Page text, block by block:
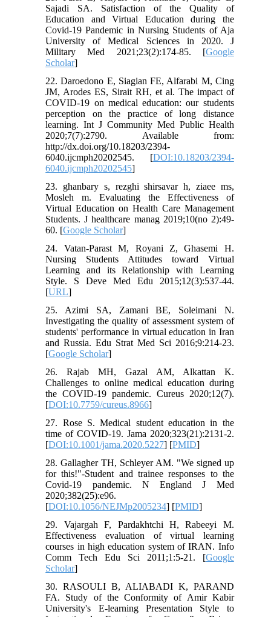
Sajadi SA. Satisfaction of the Quality of
Education and Virtual Education during the
Covid-19 Pandemic in Nursing Students of Aja
University of Medical Sciences in 2020. J
Military Med 2021;23(2):174-85. [Google
Scholar]
22. Daroedono E, Siagian FE, Alfarabi M, Cing
JM, Arodes ES, Sirait RH, et al. The impact of
COVID-19 on medical education: our students
perception on the practice of long distance
learning. Int J Community Med Public Health
2020;7(7):2790. Available from:
http://dx.doi.org/10.18203/2394-
6040.ijcmph20202545. [DOI:10.18203/2394-
6040.ijcmph20202545]
23. ghanbary s, rezghi shirsavar h, ziaee ms,
Mosleh m. Evaluating the Effectiveness of
Virtual Education on Health Care Management
Students. J healthcare manag 2019;10(no 2):49-
60. [Google Scholar]
24. Vatan-Parast M, Royani Z, Ghasemi H.
Nursing Students Attitudes toward Virtual
Learning and its Relationship with Learning
Style. S Deve Med Edu 2015;12(3):537-44.
[URL]
25. Azimi SA, Zamani BE, Soleimani N.
Investigating the quality of assessment system of
students' performance in virtual education in Iran
and Russia. Edu Strat Med Sci 2016;9:214-23.
[Google Scholar]
26. Rajab MH, Gazal AM, Alkattan K.
Challenges to online medical education during
the COVID-19 pandemic. Cureus 2020;12(7).
[DOI:10.7759/cureus.8966]
27. Rose S. Medical student education in the
time of COVID-19. Jama 2020;323(21):2131-2.
[DOI:10.1001/jama.2020.5227] [PMID]
28. Gallagher TH, Schleyer AM. "We signed up
for this!"-Student and trainee responses to the
Covid-19 pandemic. N England J Med
2020;382(25):e96.
[DOI:10.1056/NEJMp2005234] [PMID]
29. Vajargah F, Pardakhtchi H, Rabeeyi M.
Effectiveness evaluation of virtual learning
courses in high education system of IRAN. Info
Comm Tech Edu Sci 2011;1:5-21. [Google
Scholar]
30. RASOULI B, ALIABADI K, PARAND
FA. Study of the Conformity of Amir Kabir
University's E-learning Presentation Style to